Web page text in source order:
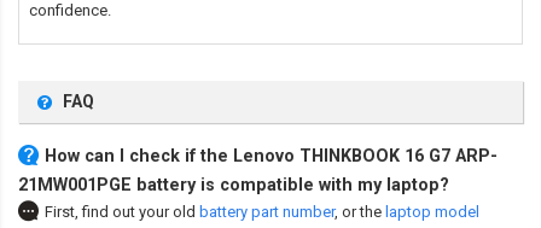
confidence.
FAQ
How can I check if the Lenovo THINKBOOK 16 G7 ARP-
21MW001PGE battery is compatible with my laptop?
First, find out your old battery part number, or the laptop model